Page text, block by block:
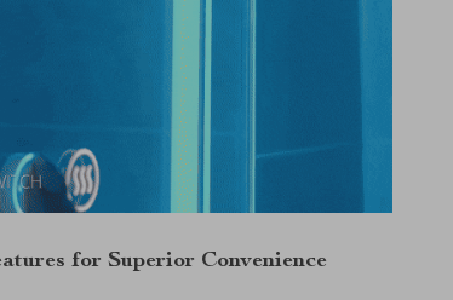
for Superior Convenience